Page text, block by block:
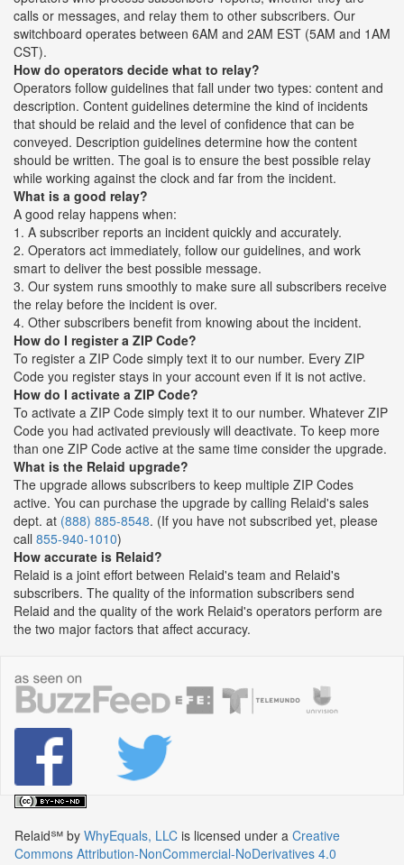
calls or messages, and relay them to other subscribers. Our
switchboard operates between 6AM and 2AM EST (5AM and 1AM
CST).
How do operators decide what to relay?
Operators follow guidelines that fall under two types: content and
description. Content guidelines determine the kind of incidents
that should be relaid and the level of confidence that can be
conveyed. Description guidelines determine how the content
should be written. The goal is to ensure the best possible relay
while working against the clock and far from the incident.
What is a good relay?
A good relay happens when:
1. A subscriber reports an incident quickly and accurately.
2. Operators act immediately, follow our guidelines, and work
smart to deliver the best possible message.
3. Our system runs smoothly to make sure all subscribers receive
the relay before the incident is over.
4. Other subscribers benefit from knowing about the incident.
How do I register a ZIP Code?
To register a ZIP Code simply text it to our number. Every ZIP
Code you register stays in your account even if it is not active.
How do I activate a ZIP Code?
To activate a ZIP Code simply text it to our number. Whatever ZIP
Code you had activated previously will deactivate. To keep more
than one ZIP Code active at the same time consider the upgrade.
What is the Relaid upgrade?
The upgrade allows subscribers to keep multiple ZIP Codes
active. You can purchase the upgrade by calling Relaid's sales
dept. at (888) 885-8548. (If you have not subscribed yet, please
call 855-940-1010)
How accurate is Relaid?
Relaid is a joint effort between Relaid's team and Relaid's
subscribers. The quality of the information subscribers send
Relaid and the quality of the work Relaid's operators perform are
the two major factors that affect accuracy.
Relaid℠ by WhyEquals, LLC is licensed under a Creative
Commons Attribution-NonCommercial-NoDerivatives 4.0